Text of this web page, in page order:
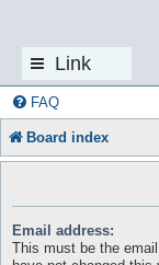
Link
s
FAQ
Board index
Email address:
This must be the